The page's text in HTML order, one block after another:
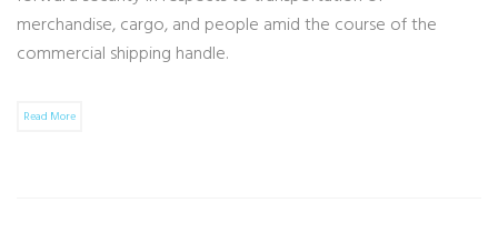
merchandise, cargo, and people amid the course of the
commercial shipping handle.
Read More